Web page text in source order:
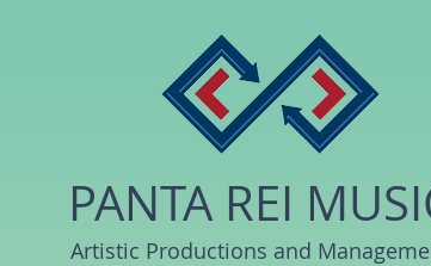
PANTA REI
Artistic Productions and